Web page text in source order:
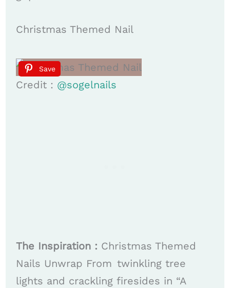
Christmas Themed Nail
Save
Credit : @sogelnails
The Inspiration : Christmas Themed
Nails Unwrap From twinkling tree
lights and crackling firesides in “A